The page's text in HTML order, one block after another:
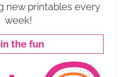
new printables every
week!
the fun